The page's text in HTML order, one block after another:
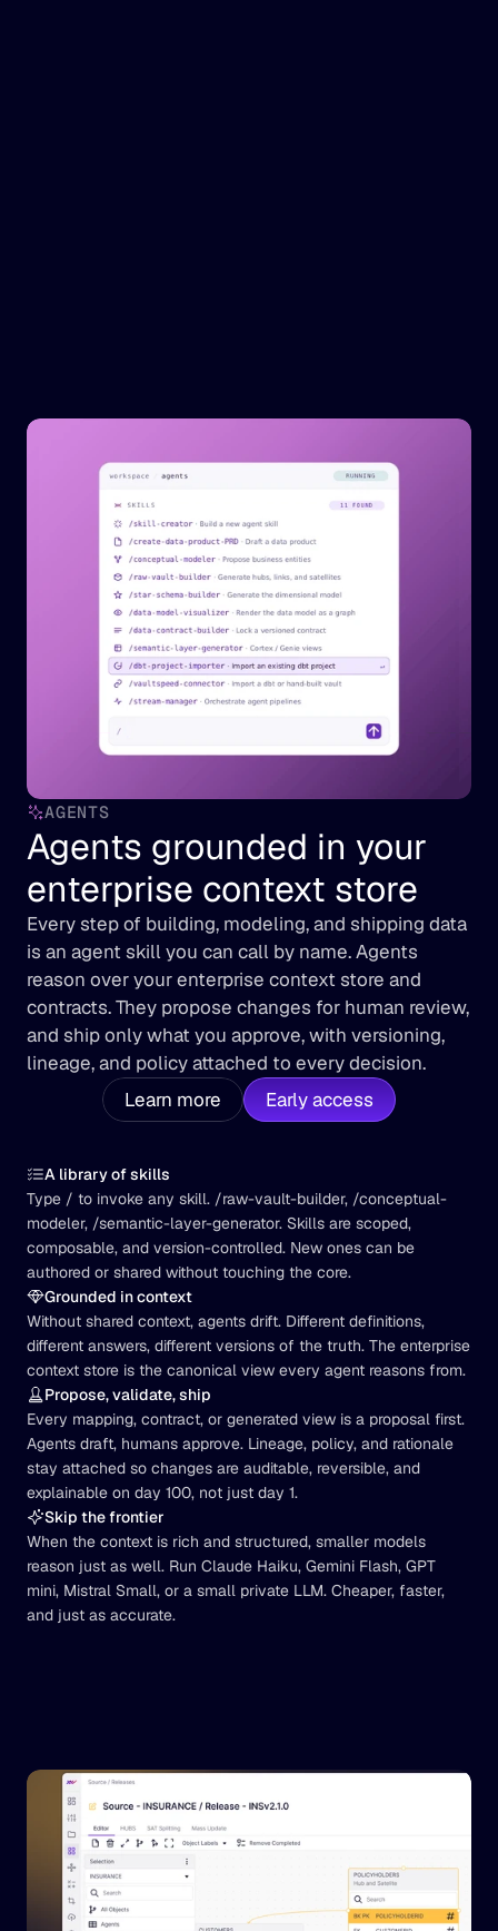
AGENTS
Agents grounded in your
enterprise context store
Every step of building, modeling, and shipping data
is an agent skill you can call by name. Agents
reason over your enterprise context store and
contracts. They propose changes for human review,
and ship only what you approve, with versioning,
lineage, and policy attached to every decision.
Learn more
Early access
A library of skills
Type / to invoke any skill. /raw-vault-builder, /conceptual-
modeler, /semantic-layer-generator. Skills are scoped,
composable, and version-controlled. New ones can be
authored or shared without touching the core.
Grounded in context
Without shared context, agents drift. Different definitions,
different answers, different versions of the truth. The enterprise
context store is the canonical view every agent reasons from.
Propose, validate, ship
Every mapping, contract, or generated view is a proposal first.
Agents draft, humans approve. Lineage, policy, and rationale
stay attached so changes are auditable, reversible, and
explainable on day 100, not just day 1.
Skip the frontier
When the context is rich and structured, smaller models
reason just as well. Run Claude Haiku, Gemini Flash, GPT
mini, Mistral Small, or a small private LLM. Cheaper, faster,
and just as accurate.